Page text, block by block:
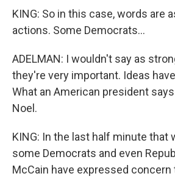
KING: So in this case, words are
actions. Some Democrats...
ADELMAN: I wouldn't say as
they're very important. Ideas
What an American president
Noel.
KING: In the last half minute that
some Democrats and even
McCain have expressed